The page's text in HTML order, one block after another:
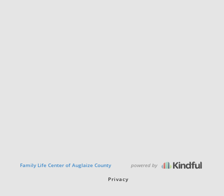
Family Life Center of Auglaize County powered by
Privacy